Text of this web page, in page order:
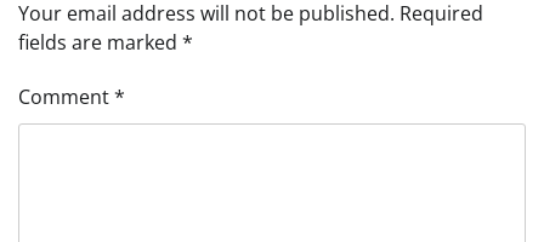
Your email address will not be published. Required
fields are marked *
Comment*